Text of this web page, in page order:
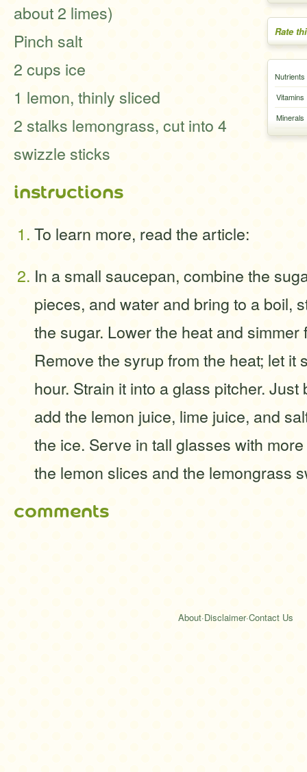
Rate
Nutrients
Vitamins
Minerals
about 2 limes)
Pinch salt
2 cups ice
1 lemon, thinly sliced
2 stalks lemongrass, cut into 4
swizzle sticks
instructions
To learn more, read the article:
In a small saucepan, combine the
pieces, and water and bring to a boil,
the sugar. Lower the heat and simmer
Remove the syrup from the heat; let it
hour. Strain it into a glass pitcher.
add the lemon juice, lime juice, and
the ice. Serve in tall glasses with
the lemon slices and the lemongrass
comments
About·Disclaimer·Contact Us